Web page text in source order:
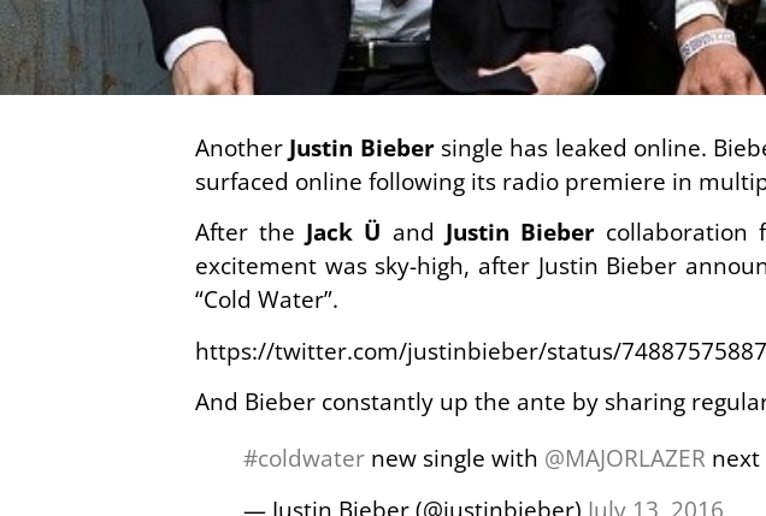
Another Justin Biebersingle has leaked online.
surfaced online following its radio premiere in
After the Jack Ü and Justin Biebercollaboration
excitement was sky-high, after Justin Bieber
“Cold Water”.
https://twitter.com/justinbieber/status/
And Bieber constantly up the ante by sharing
#coldwater new single with @MAJORLAZER next
— Justin Bieber (@justinbieber) July 13, 2016